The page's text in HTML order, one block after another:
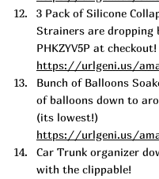
3 Pack of Silicone
Strainers are dropping
PHKZYV5P at checkout!
https://urlgeni.us/
Bunch of Balloons
of balloons down to
(its lowest!)
https://urlgeni.us/
Car Trunk organizer
with the clippable!